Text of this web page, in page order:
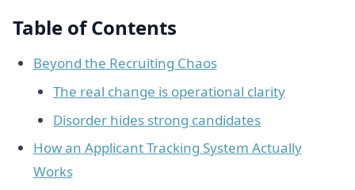
Table of Contents
Beyond the Recruiting Chaos
The real change is operational clarity
Disorder hides strong candidates
How an Applicant Tracking System Actually
Works